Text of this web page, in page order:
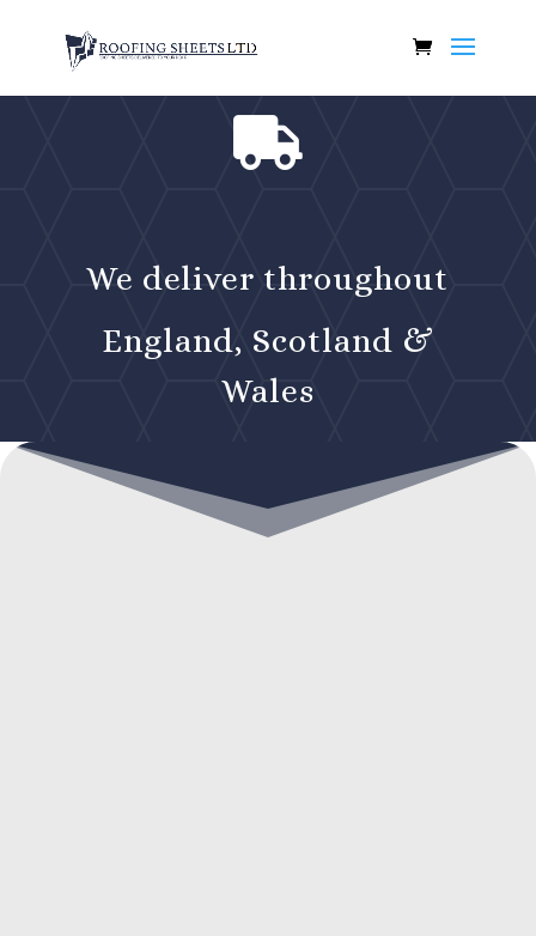

We deliver throughout
England, Scotland &
Wales